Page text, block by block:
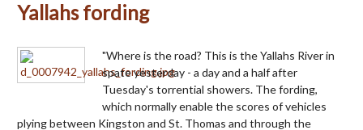
Yallahs fording
"Where is the road? This is the Yallahs River in
spate yesterday - a day and a half after
Tuesday's torrential showers. The fording,
which normally enable the scores of vehicles
plying between Kingston and St. Thomas and through the